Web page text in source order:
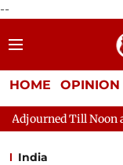
--
HOME OPINION
as Deadlock Over
India